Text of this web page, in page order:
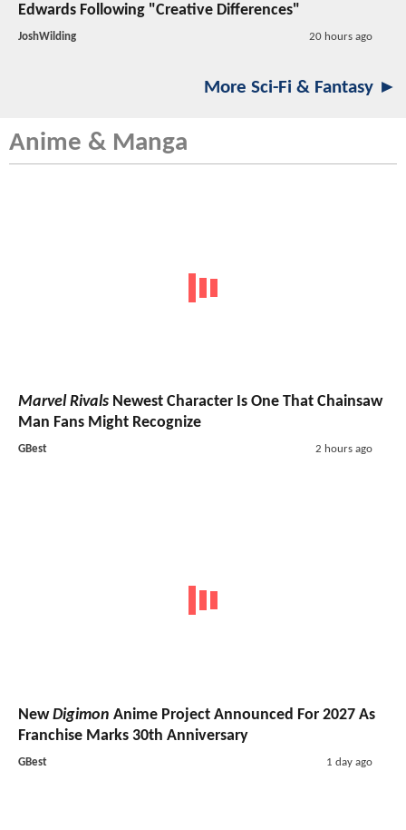
Edwards Following "Creative Differences"
JoshWilding 20 hours ago
More Sci-Fi & Fantasy ►
Anime & Manga
Marvel Rivals Newest Character Is One That Chainsaw
Man Fans Might Recognize
GBest 2 hours ago
NewDigimon Anime Project Announced For 2027 As
Franchise Marks 30th Anniversary
GBest 1 day ago